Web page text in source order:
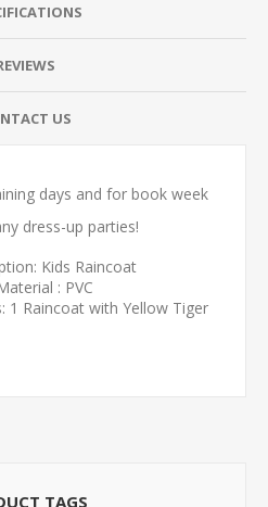
US
days and for book week
dress-up parties!
Kids Raincoat
: PVC
1 Raincoat with Yellow Tiger
TAGS